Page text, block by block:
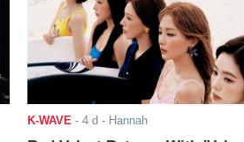
K-WAVE- 4 d - Hannah